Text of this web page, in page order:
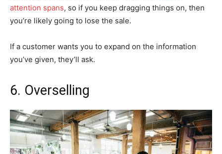
attention spans, so if you keep dragging things on, then
you’re likely going to lose the sale.
If a customer wants you to expand on the information
you’ve given, they’ll ask.
6. Overselling